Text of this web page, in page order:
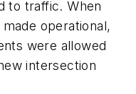
to traffic. When
operational,
were allowed
intersection